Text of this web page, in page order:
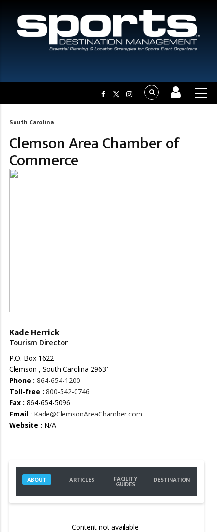
Breadcrumb
South Carolina
Clemson Area Chamber of
Commerce
Kade Herrick
Tourism Director
P.O. Box 1622
Clemson , South Carolina 29631
Phone : 864-654-1200
Toll-free : 800-542-0746
Fax : 864-654-5096
Email : Kade@ClemsonAreaChamber.com
Website : N/A
ABOUT ARTICLES FACILITY
GUIDES DESTINATION
Content not available.